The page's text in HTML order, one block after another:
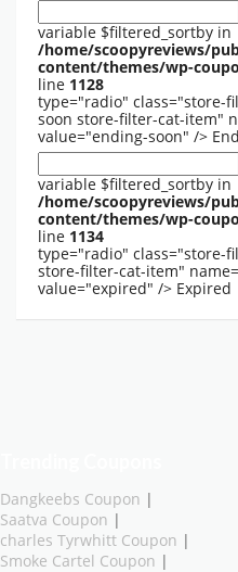
variable $filtered_sortby in
/home/scoopyreviews/
content/themes/wp-
line 1128
type="radio" class="store-
soon store-filter-cat-item"
value="ending-soon" />
variable $filtered_sortby in
/home/scoopyreviews/
content/themes/wp-
line 1134
type="radio" class="store-
store-filter-cat-item"
value="expired" /> Expired
Dangkeebs Coupon |
Saatva Coupon |
charles Tyrwhitt Coupon |
Smoke Cartel Coupon |